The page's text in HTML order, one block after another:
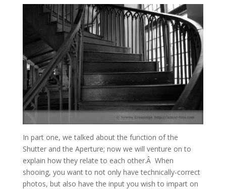
In part one, we talked about the function of the
Shutter and the Aperture; now we will venture on to
explain how they relate to each other.Â When
shooing, you want to not only have technically-correct
photos, but also have the input you wish to impart on